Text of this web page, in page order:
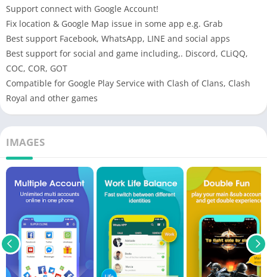
Support connect with Google Account!
Fix location & Google Map issue in some app e.g. Grab
Best support Facebook, WhatsApp, LINE and social apps
Best support for social and game including,. Discord, CLiQQ,
COC, COR, GOT
Compatible for Google Play Service with Clash of Clans, Clash
Royal and other games
IMAGES